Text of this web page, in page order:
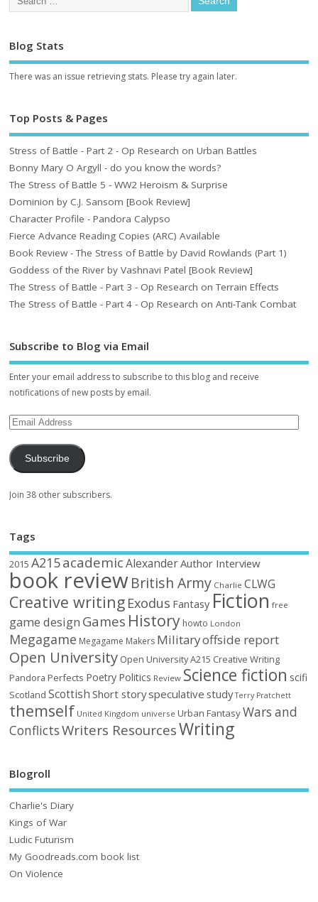
Blog Stats
There was an issue retrieving stats. Please try again later.
Top Posts & Pages
Stress of Battle - Part 2 - Op Research on Urban Battles
Bonny Mary O Argyll - do you know the words?
The Stress of Battle 5 - WW2 Heroism & Surprise
Dominion by C.J. Sansom [Book Review]
Character Profile - Pandora Calypso
Fierce Advance Reading Copies (ARC) Available
Book Review - The Stress of Battle by David Rowlands (Part 1)
Goddess of the River by Vashnavi Patel [Book Review]
The Stress of Battle - Part 3 - Op Research on Terrain Effects
The Stress of Battle - Part 4 - Op Research on Anti-Tank Combat
Subscribe to Blog via Email
Enter your email address to subscribe to this blog and receive
notifications of new posts by email.
Subscribe
Join 38 other subscribers.
Tags
2015 A215academic AlexanderAuthor Interview
book reviewBritish Army Charlie CLWG
Creative writing Exodus Fantasy Fiction free
game design Games History howto London
Megagame Megagame Makers Militaryoffside report
Open University Open University A215 Creative Writing
Pandora Perfects Poetry Politics Review Science fiction scifi
Scotland Scottish Short storyspeculative study Terry Pratchett
themself United Kingdom universe Urban FantasyWars and
ConflictsWriters ResourcesWriting
Blogroll
Charlie's Diary
Kings of War
Ludic Futurism
My Goodreads.com book list
On Violence